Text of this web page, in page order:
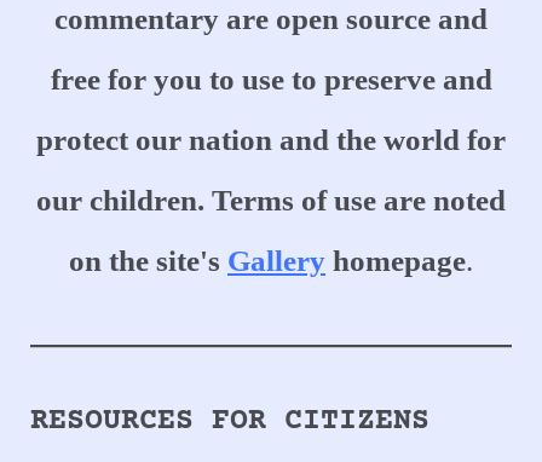
commentary are open source and
free for you to use to preserve and
protect our nation and the world for
our children. Terms of use are noted
on the site's Gallery homepage.
RESOURCES FOR CITIZENS